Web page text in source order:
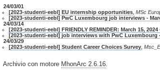
24/03/01
[2023-studenti-eebl] EU internship opportunities MSc
[2023-studenti-eebl] PwC Luxembourg job interviews -
24/03/14
[2023-studenti-eebl] FRIENDLY REMINDER: March 15,
[2023-studenti-eebl] job interviews with PwC Luxembourg
24/03/29
[2023-studenti-eebl] Student Career Choices Survey
Archivio con motore MhonArc 2.6.16.